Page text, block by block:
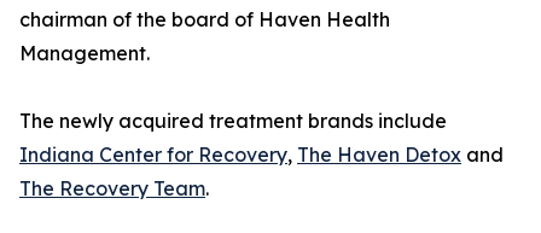
chairman of the board of Haven Health
Management.
The newly acquired treatment brands include
Indiana Center for Recovery, The Haven Detox and
The Recovery Team.